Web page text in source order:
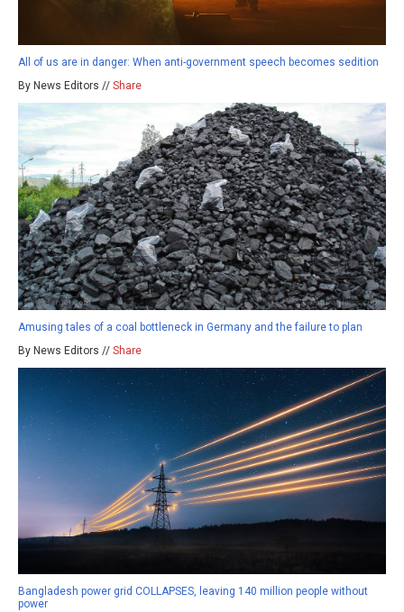
All of us are in danger: When anti-government speech becomes sedition
By News Editors // Share
Amusing tales of a coal bottleneck in Germany and the failure to plan
By News Editors // Share
Bangladesh power grid COLLAPSES, leaving 140 million people without
power